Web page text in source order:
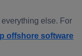
else. For
offshore software